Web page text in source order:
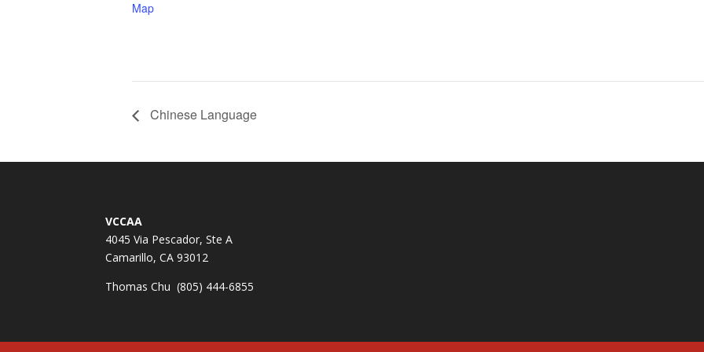
Map
Chinese Language
VCCAA
4045 Via Pescador, Ste A
Camarillo, CA 93012
Thomas Chu (805) 444-6855